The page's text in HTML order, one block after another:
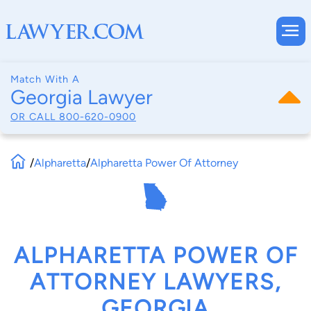
Match With A
Georgia Lawyer
OR CALL 800-620-0900
/Alpharetta/Alpharetta Power Of Attorney
ALPHARETTA POWER OF
ATTORNEY LAWYERS,